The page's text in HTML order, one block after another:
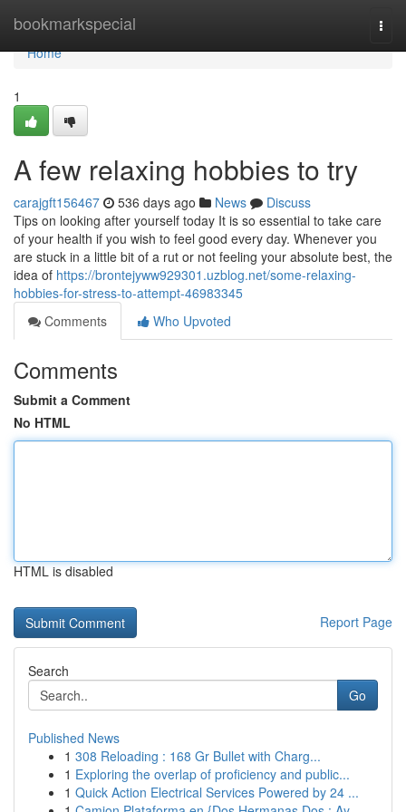
bookmarkspecial
Home
Home
1
A few relaxing hobbies to try
carajgft156467 536 days ago News
Discuss
Tips on looking after yourself today It is so essential to take care
of your health if you wish to feel good every day. Whenever you
are stuck in a little bit of a rut or not feeling your absolute best, the
idea of https://brontejyww929301.uzblog.net/some-relaxing-
hobbies-for-stress-to-attempt-46983345
Comments
Who Upvoted
Comments
Submit a Comment
No HTML
HTML is disabled
Report Page
Search
Go
Published News
1 308 Reloading : 168 Gr Bullet with Charg...
1 Exploring the overlap of proficiency and public...
1 Quick Action Electrical Services Powered by 24 ...